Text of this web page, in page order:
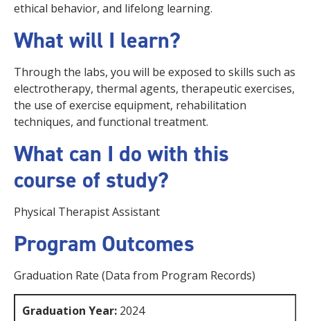
ethical behavior, and lifelong learning.
What will I learn?
Through the labs, you will be exposed to skills such as
electrotherapy, thermal agents, therapeutic exercises,
the use of exercise equipment, rehabilitation
techniques, and functional treatment.
What can I do with this
course of study?
Physical Therapist Assistant
Program Outcomes
Graduation Rate (Data from Program Records)
Graduation Year: 2024